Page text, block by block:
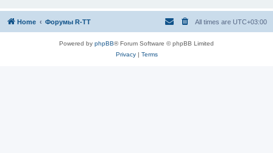
Home Форумы R-TT All times are UTC+03:00
Powered by phpBB® Forum Software © phpBB Limited
Privacy| Terms